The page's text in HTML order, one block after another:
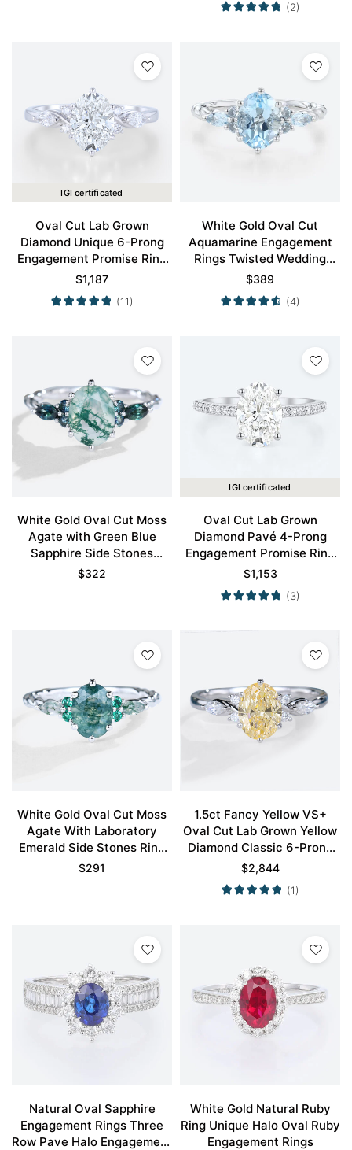
(2)
IGI certificated
Oval Cut Lab Grown
Diamond Unique 6-Prong
Engagement Promise Ring
in White Gold
$1,187
(11)
White Gold Oval Cut
Aquamarine Engagement
Rings Twisted Wedding
Band for Women
$389
(4)
White Gold Oval Cut Moss
Agate with Green Blue
Sapphire Side Stones
Engagement Ring
$322
IGI certificated
Oval Cut Lab Grown
Diamond Pavé 4-Prong
Engagement Promise Ring
in White Gold
$1,153
(3)
White Gold Oval Cut Moss
Agate With Laboratory
Emerald Side Stones Ring
Vintage Engagement Rings
$291
1.5ct Fancy Yellow VS+
Oval Cut Lab Grown Yellow
Diamond Classic 6-Prong
Engagement Ring in White
Gold
$2,844
(1)
Natural Oval Sapphire
Engagement Rings Three
Row Pave Halo Engagement
White Gold Natural Ruby
Ring Unique Halo Oval Ruby
Engagement Rings